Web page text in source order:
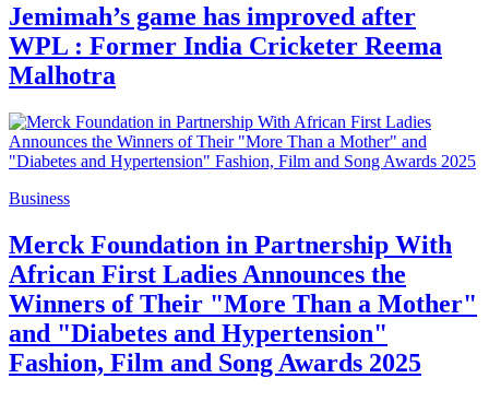
Jemimah’s game has improved after
WPL : Former India Cricketer Reema
Malhotra
Business
Merck Foundation in Partnership With
African First Ladies Announces the
Winners of Their "More Than a Mother"
and "Diabetes and Hypertension"
Fashion, Film and Song Awards 2025